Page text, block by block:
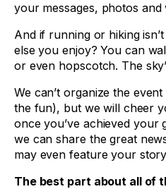
your messages, photos and
And if running or hiking
else you enjoy? You can
or even hopscotch. The
We can’t organize the
the fun), but we will cheer
once you’ve achieved your
we can share the great
may even feature your
The best part about all of